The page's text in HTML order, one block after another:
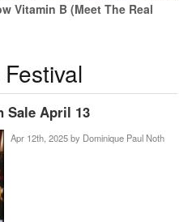
Vitamin B (Meet The Real
Sale April 13
Apr 12th, 2025 by Dominique Paul Noth